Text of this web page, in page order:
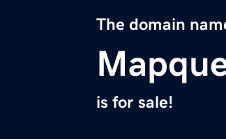
The domain
is for sale!